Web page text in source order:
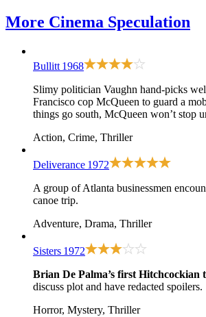
More Cinema Speculation
Bullitt 1968
Slimy politician Vaughn hand-picks
Francisco cop McQueen to guard a
things go south, McQueen won’t stop
Action, Crime, Thriller
Deliverance 1972
A group of Atlanta businessmen
canoe trip.
Adventure, Drama, Thriller
Sisters 1972
Brian De Palma’s first Hitchcockian
discuss plot and have redacted spoilers.
Horror, Mystery, Thriller